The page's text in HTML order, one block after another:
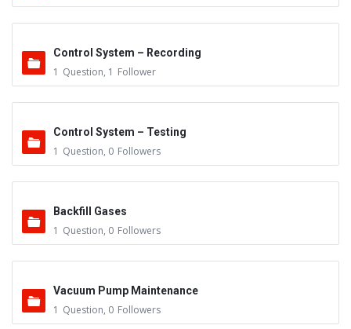
Control System – Recording
1 Question, 1 Follower
Control System – Testing
1 Question, 0 Followers
Backfill Gases
1 Question, 0 Followers
Vacuum Pump Maintenance
1 Question, 0 Followers